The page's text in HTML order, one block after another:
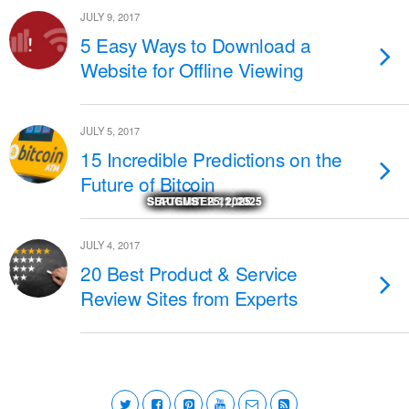
MARCH 14, 2026
NOVEMBER 27, 2025
NOVEMBER 18, 2025
NOVEMBER 17, 2025
OCTOBER 24, 2025
OCTOBER 23, 2025
SEPTEMBER 29, 2025
SEPTEMBER 29, 2025
SEPTEMBER 22, 2025
SEPTEMBER 11, 2025
SEPTEMBER 11, 2025
AUGUST 25, 2025
JULY 9, 2017
5 Easy Ways to Download a
Website for Offline Viewing
JULY 5, 2017
15 Incredible Predictions on the
Future of Bitcoin
JULY 4, 2017
20 Best Product & Service
Review Sites from Experts